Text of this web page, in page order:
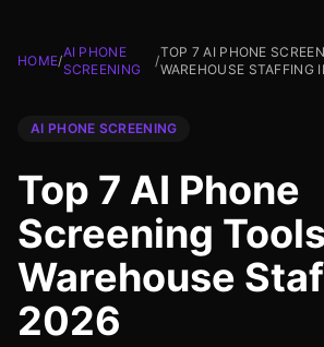
HOME/
AI PHONE
SCREENING
/
TOP 7 AI PHONE
WAREHOUSE STAFFING
AI PHONE SCREENING
Top 7 AI Phone
Screening
Warehouse
2026